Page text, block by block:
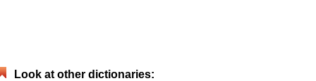
Look at other dictionaries: